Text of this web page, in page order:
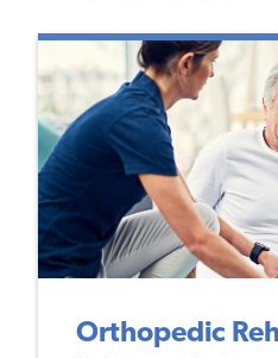
Orthopedic